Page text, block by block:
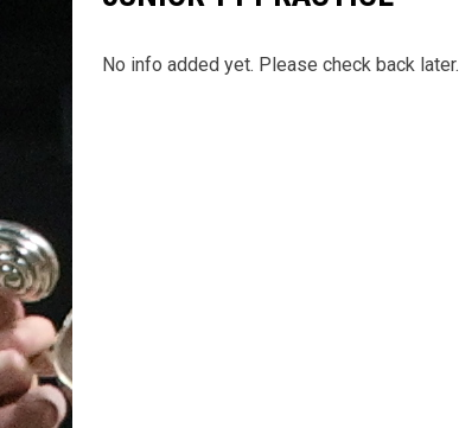
No info added yet. Please check back later.